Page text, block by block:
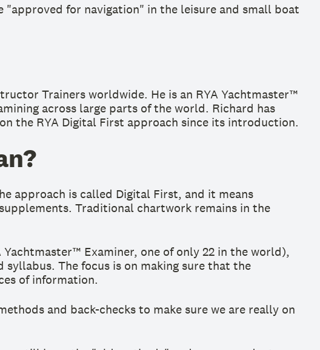
for navigation" in the leisure and small boat
Trainers worldwide. He is an RYA Yachtmaster™
across large parts of the world. Richard has
the RYA Digital First approach since its introduction.
approach is called Digital First, and it means
Traditional chartwork remains in the
Examiner, one of only 22 in the world),
The focus is on making sure that the
of information.
and back-checks to make sure we are really on